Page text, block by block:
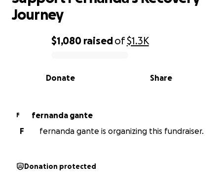
0% complete
$1,080 raisedof$1.3K
Share
Donate
Journey
F
fernanda gante
F
fernanda gante is organizing this fundraiser.
Donation protected